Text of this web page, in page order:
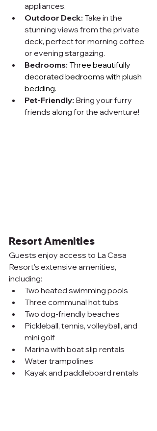
appliances.
Outdoor Deck: Take in the
stunning views from the private
deck, perfect for morning coffee
or evening stargazing.
Bedrooms: Three beautifully
decorated bedrooms with plush
bedding.
Pet-Friendly: Bring your furry
friends along for the adventure!
Resort Amenities
Guests enjoy access to La Casa
Resort's extensive amenities,
including:
Two heated swimming pools
Three communal hot tubs
Two dog-friendly beaches
Pickleball, tennis, volleyball, and
mini golf
Marina with boat slip rentals
Water trampolines
Kayak and paddleboard rentals